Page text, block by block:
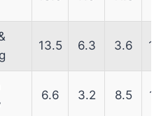
13.5 6.3 3.6
6.6 3.2 8.5